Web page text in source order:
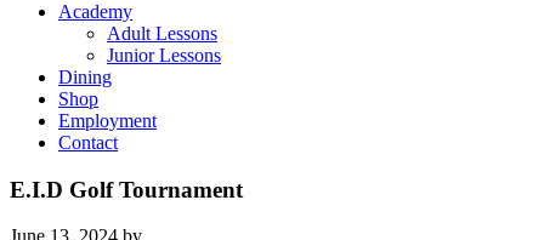
Academy
Adult Lessons
Junior Lessons
Dining
Shop
Employment
Contact
E.I.D Golf Tournament